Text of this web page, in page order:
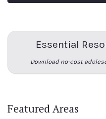
Essential
Download no-cost
Featured Areas